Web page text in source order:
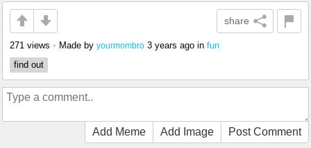
share
271 views • Made by yourmombro 3 years ago in fun
find out
Add Meme Add Image Post Comment